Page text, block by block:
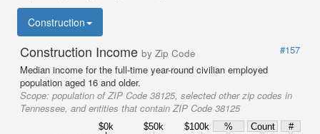
Construction
Construction Income by Zip Code
#157
Median income for the full-time year-round civilian employed
population aged 16 and older.
Scope: population of ZIP Code 38125, selected other zip codes in
Tennessee, and entities that contain ZIP Code 38125
$0k $50k $100k % Count
#